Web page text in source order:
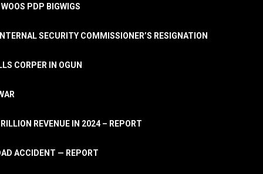
PDP BIGWIGS
SECURITY COMMISSIONER’S RESIGNATION
CORPER IN OGUN
REVENUE IN 2024 – REPORT
ACCIDENT — REPORT